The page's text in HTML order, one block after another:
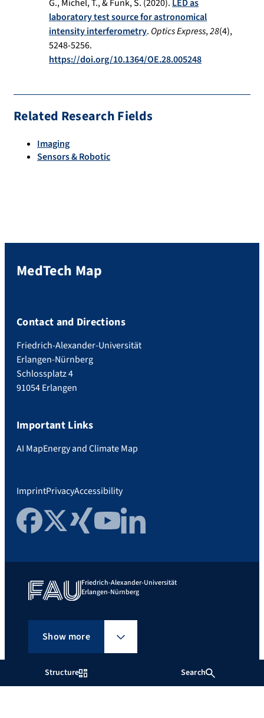
Structure Search
G., Michel, T., & Funk, S. (2020).LED as
laboratory test source for astronomical
intensity interferometry. Optics Express,28(4),
5248-5256.
https://doi.org/10.1364/OE.28.005248
Related Research Fields
Imaging
Sensors & Robotic
MedTech Map
Contact and Directions
Friedrich-Alexander-Universität
Erlangen-Nürnberg
Schlossplatz 4
91054 Erlangen
Important Links
AI MapEnergy and Climate Map
ImprintPrivacyAccessibility
FacebookTwitter Xing YouTubeLinkedIn
Friedrich-Alexander-Universität
Erlangen-Nürnberg
Show more